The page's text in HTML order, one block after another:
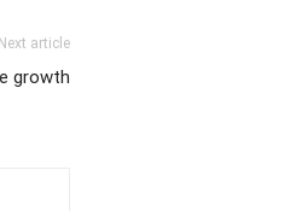
Next article
growth